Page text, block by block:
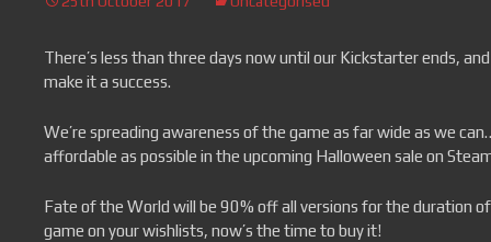
There’s less than three days now until our Kickstarter ends,
make it a success.
We’re spreading awareness of the game as far wide as we
affordable as possible in the upcoming Halloween sale on
Fate of the World will be 90% off all versions for the duration
game on your wishlists, now’s the time to buy it!